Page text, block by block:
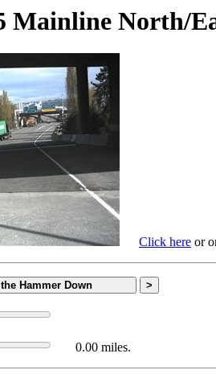
Mainline
Click here or
Hammer Down >
0.00 miles.